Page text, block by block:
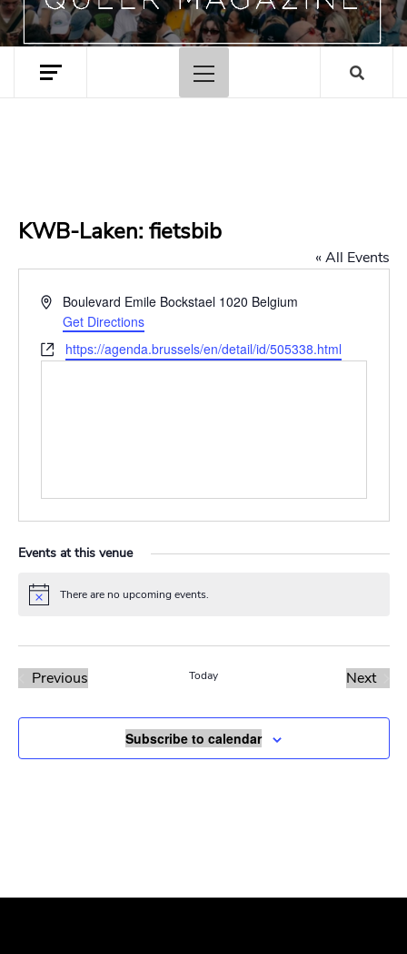
Primary
Menu
KWB-Laken: fietsbib
« All Events
AddressBoulevard Emile Bockstael 1020 Belgium
Get Directions
Websitehttps://agenda.brussels/en/detail/id/505338.html
Events at this venue
Notice There are no upcoming events.
Previous
Today
Next
Subscribe to calendar